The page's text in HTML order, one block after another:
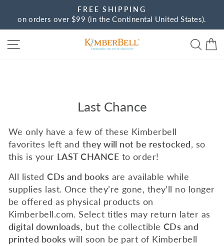
content
Pause
FREE SHIPPING
on orders over $99 (in the Continental United States).
Last Chance
We only have a few of these Kimberbell
favorites left and they will not be restocked, so
this is your LAST CHANCE to order!
All listedCDs and books are available while
supplies last. Once they’re gone, they’ll no longer
be offered as physical products on
Kimberbell.com. Select titles may return later as
digital downloads, but the collectible CDs and
printed books will soon be part of Kimberbell